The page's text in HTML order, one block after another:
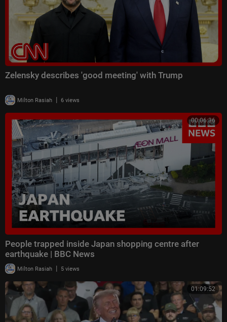
Zelensky describes 'good meeting' with Trump
Milton Rasiah | 6 views
00:06:36
People trapped inside Japan shopping centre after
earthquake | BBC News
Milton Rasiah | 5 views
01:09:52